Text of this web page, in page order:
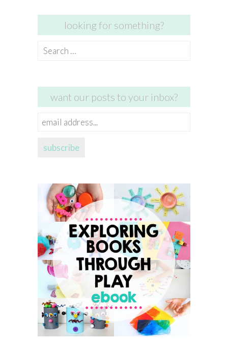
looking for something?
Search
want our posts to your inbox?
email
subscribe